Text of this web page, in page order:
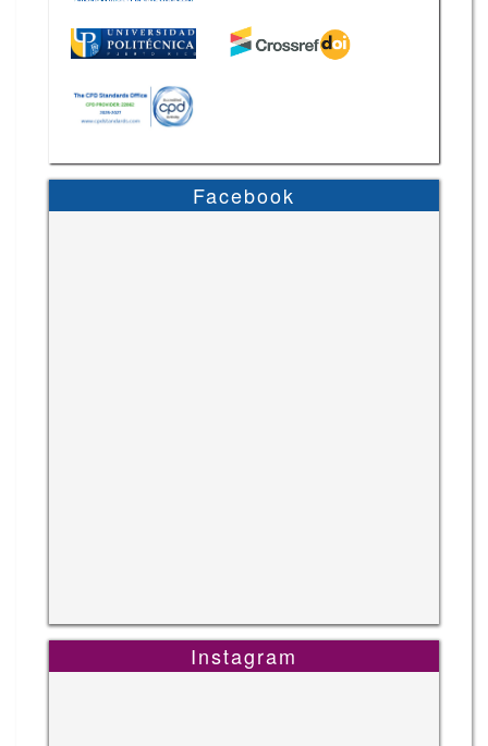
Facebook
Instagram